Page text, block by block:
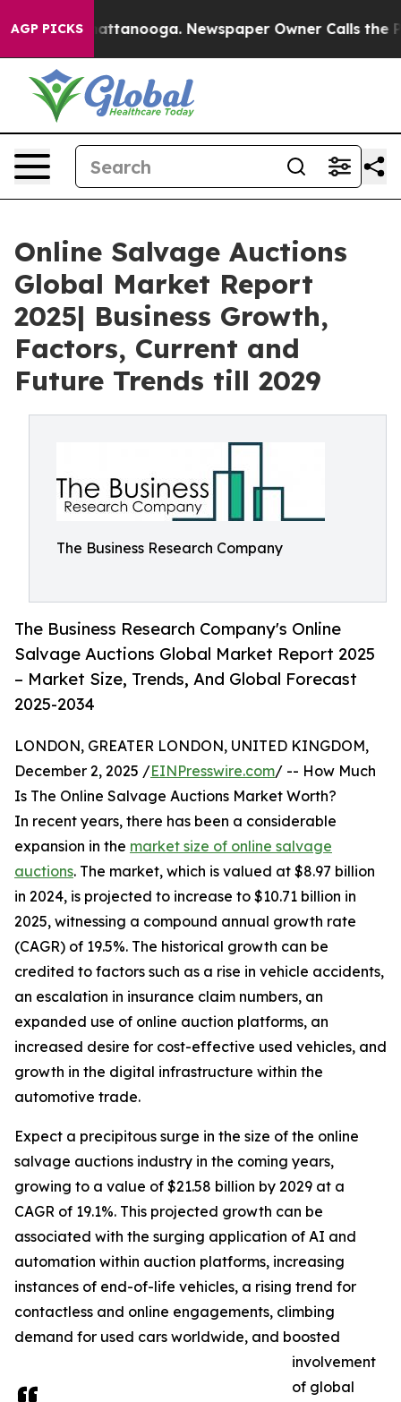
AGP PICKS
in Chattanooga. Newspaper Owner Calls the
Online Salvage Auctions
Global Market Report
2025| Business Growth,
Factors, Current and
Future Trends till 2029
The Business Research Company
The Business Research Company's Online
Salvage Auctions Global Market Report 2025
– Market Size, Trends, And Global Forecast
2025-2034
LONDON, GREATER LONDON, UNITED KINGDOM,
December 2, 2025 /EINPresswire.com/ -- How Much
Is The Online Salvage Auctions Market Worth?
In recent years, there has been a considerable
expansion in the market size of online salvage
auctions. The market, which is valued at $8.97 billion
in 2024, is projected to increase to $10.71 billion in
2025, witnessing a compound annual growth rate
(CAGR) of 19.5%. The historical growth can be
credited to factors such as a rise in vehicle accidents,
an escalation in insurance claim numbers, an
expanded use of online auction platforms, an
increased desire for cost-effective used vehicles, and
growth in the digital infrastructure within the
automotive trade.
Expect a precipitous surge in the size of the online
salvage auctions industry in the coming years,
growing to a value of $21.58 billion by 2029 at a
CAGR of 19.1%. This projected growth can be
associated with the surging application of AI and
automation within auction platforms, increasing
instances of end-of-life vehicles, a rising trend for
contactless and online engagements, climbing
demand for used cars worldwide, and boosted
involvement
of global